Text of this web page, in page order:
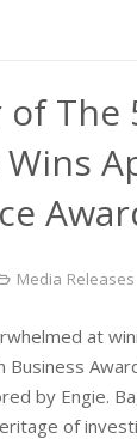
The
Wins
Media Releases
at
Business
by Engie.
of